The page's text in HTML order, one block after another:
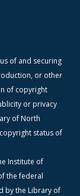
of and securing
or other
of copyright
or privacy
of North
status of
Institute of
the federal
by the Library of